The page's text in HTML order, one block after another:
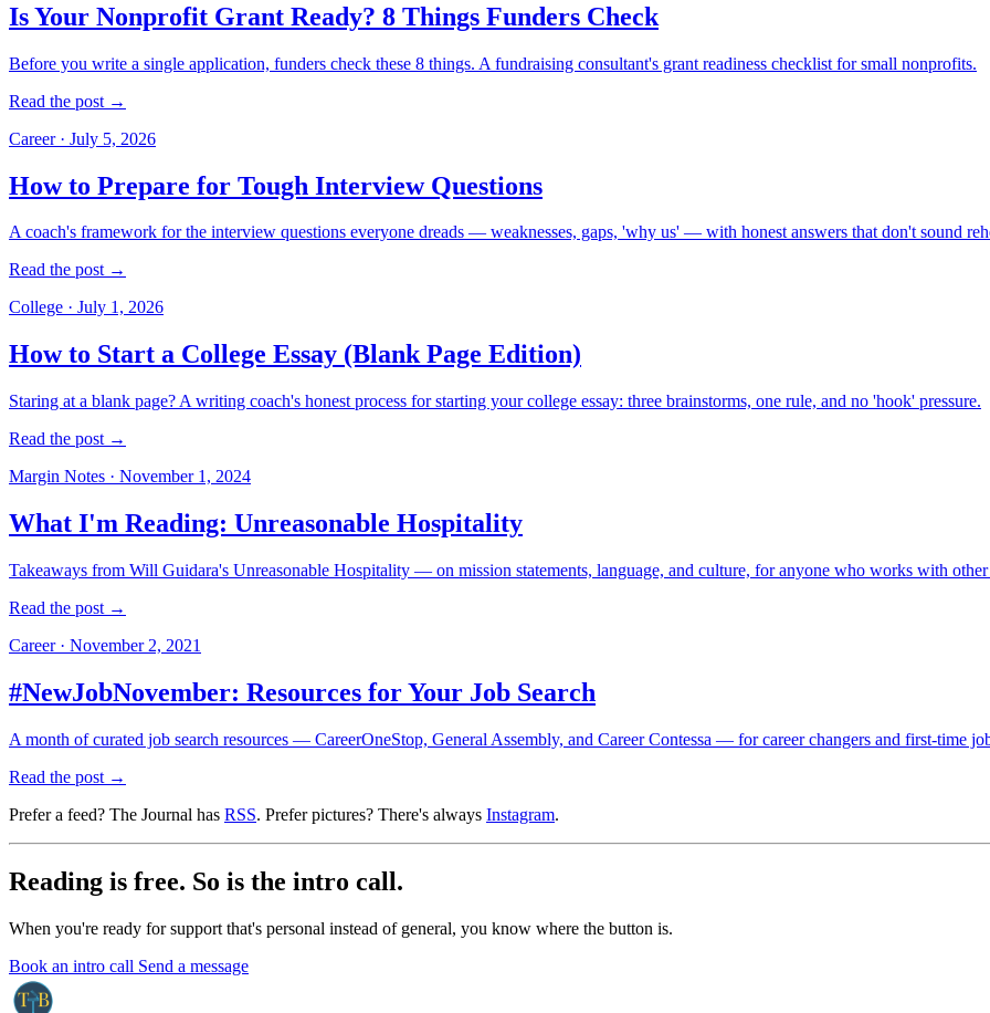
Is Your Nonprofit Grant Ready? 8 Things Funders Check
Before you write a single application, funders check these 8 things. A fundraising consultant's grant readiness checklist for small nonprofits.
Read the post →
Career · July 5, 2026
How to Prepare for Tough Interview Questions
A coach's framework for the interview questions everyone dreads — weaknesses, gaps, 'why us' — with honest answers that don't sound
Read the post →
College · July 1, 2026
How to Start a College Essay (Blank Page Edition)
Staring at a blank page? A writing coach's honest process for starting your college essay: three brainstorms, one rule, and no 'hook' pressure.
Read the post →
Margin Notes · November 1, 2024
What I'm Reading: Unreasonable Hospitality
Takeaways from Will Guidara's Unreasonable Hospitality — on mission statements, language, and culture, for anyone who works with other
Read the post →
Career · November 2, 2021
#NewJobNovember: Resources for Your Job Search
A month of curated job search resources — CareerOneStop, General Assembly, and Career Contessa — for career changers and first-time
Read the post →
Prefer a feed? The Journal has RSS. Prefer pictures? There's always Instagram.
Reading is free. So is the intro call.
When you're ready for support that's personal instead of general, you know where the button is.
Book an intro call Send a message